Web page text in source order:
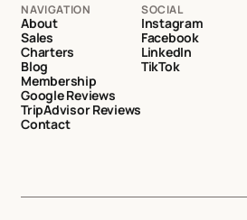
NAVIGATION
About
Sales
Charters
Blog
Membership
Google Reviews
TripAdvisor Reviews
Contact
SOCIAL
Instagram
Facebook
LinkedIn
TikTok